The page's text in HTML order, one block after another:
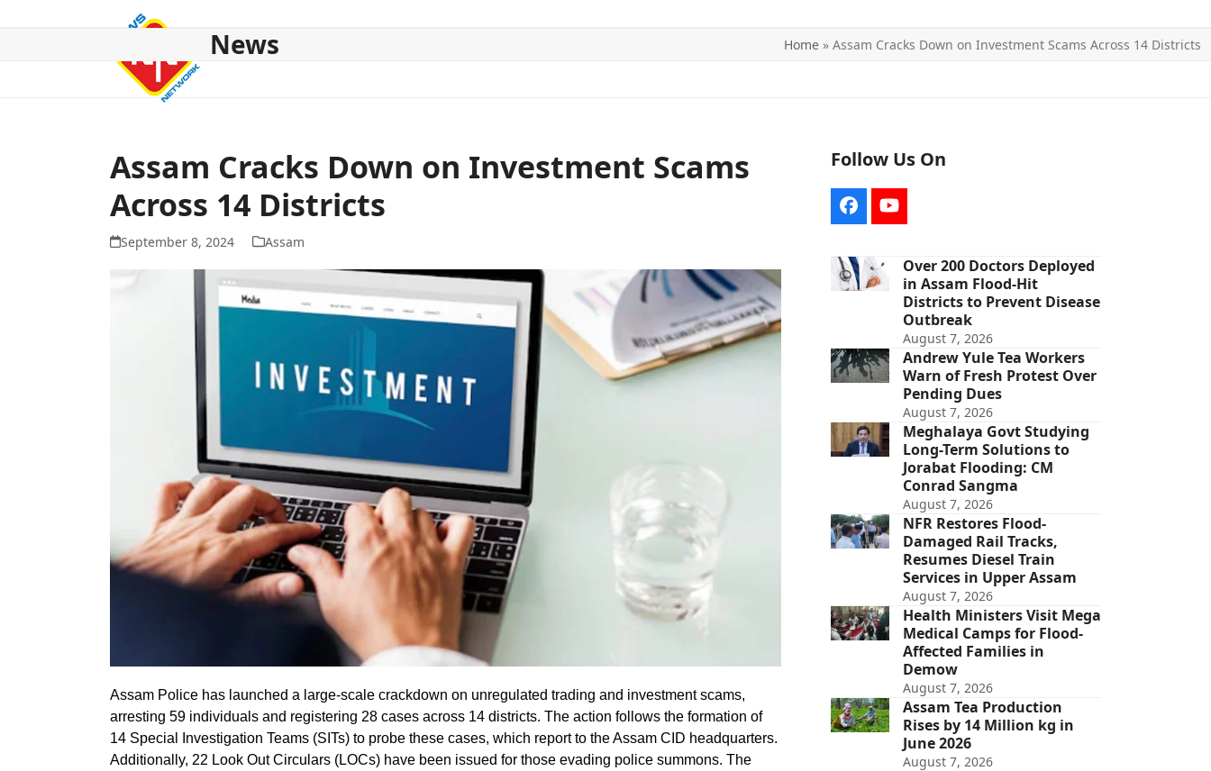
News Home » Assam Cracks Down on Investment Scams Across 14 Districts
Assam Cracks Down on Investment Scams
Across 14 Districts
September 8, 2024 Assam
Assam Police has launched a large-scale crackdown on unregulated trading and investment scams,
arresting 59 individuals and registering 28 cases across 14 districts. The action follows the formation of
14 Special Investigation Teams (SITs) to probe these cases, which report to the Assam CID headquarters.
Additionally, 22 Look Out Circulars (LOCs) have been issued for those evading police summons. The
Follow Us On
FacebookYouTube
Over 200 Doctors Deployed
in Assam Flood-Hit
Districts to Prevent Disease
Outbreak
August 7, 2026
Andrew Yule Tea Workers
Warn of Fresh Protest Over
Pending Dues
August 7, 2026
Meghalaya Govt Studying
Long-Term Solutions to
Jorabat Flooding: CM
Conrad Sangma
August 7, 2026
NFR Restores Flood-
Damaged Rail Tracks,
Resumes Diesel Train
Services in Upper Assam
August 7, 2026
Health Ministers Visit Mega
Medical Camps for Flood-
Affected Families in
Demow
August 7, 2026
Assam Tea Production
Rises by 14 Million kg in
June 2026
August 7, 2026